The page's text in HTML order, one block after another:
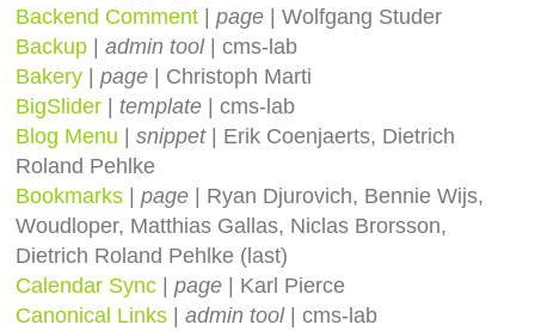
Backend Comment |page | Wolfgang Studer
Backup |admin tool| cms-lab
Bakery |page | Christoph Marti
BigSlider | template | cms-lab
Blog Menu |snippet| Erik Coenjaerts, Dietrich
Roland Pehlke
Bookmarks |page | Ryan Djurovich, Bennie Wijs,
Woudloper, Matthias Gallas, Niclas Brorsson,
Dietrich Roland Pehlke (last)
Calendar Sync |page | Karl Pierce
Canonical Links |admin tool| cms-lab